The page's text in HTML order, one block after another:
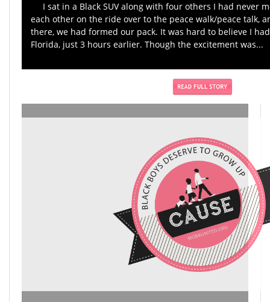
I sat in a Black SUV along with four others I had never
each other on the ride over to the peace walk/peace talk,
there, we had formed our pack. It was hard to believe I
Florida, just 3 hours earlier. Though the excitement was...